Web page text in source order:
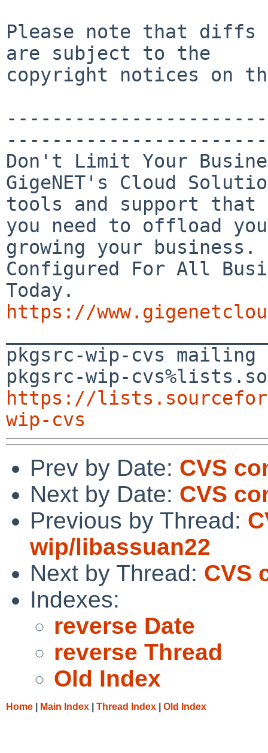
Please note that diffs
are subject to the
copyright notices on
Don't Limit Your
GigeNET's Cloud
tools and support that
you need to offload
growing your business.
Configured For All
https://
pkgsrc-wip-cvs
https://
wip-cvs
Prev by Date: CVS
Next by Date: CVS
Previous by Thread:
wip/libassuan22
Next by Thread: CVS
Indexes:
reverse Date
reverse Thread
Old Index
Home Main Index Thread Index Old Index